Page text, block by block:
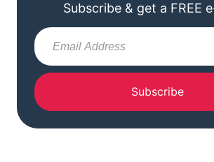
Subscribe & get a FREE
Subscribe